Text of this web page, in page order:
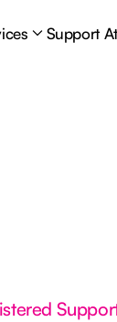
Support